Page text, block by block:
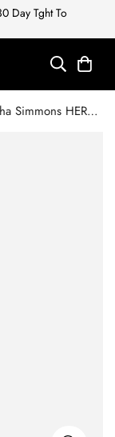
Day Tght To
Tabitha Simmons HERMIONE RED VELVET POINTED FLAT MARY JANE